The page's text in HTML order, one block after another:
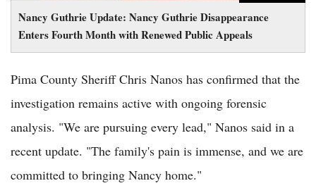
Nancy Guthrie Update: Nancy Guthrie Disappearance
Enters Fourth Month with Renewed Public Appeals
Pima County Sheriff Chris Nanos has confirmed that the
investigation remains active with ongoing forensic
analysis. "We are pursuing every lead," Nanos said in a
recent update. "The family's pain is immense, and we are
committed to bringing Nancy home."